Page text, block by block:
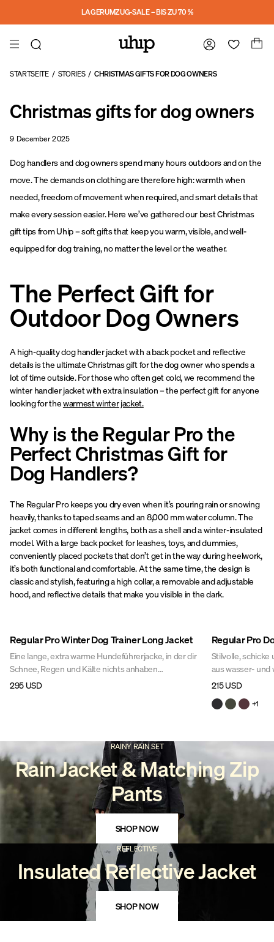
a11y-skip-to-main-contentLAGERUMZUG-SALE – BIS ZU 70 %
STARTSEITE / STORIES / CHRISTMAS GIFTS FOR DOG OWNERS
Christmas gifts for dog owners
9 December 2025
Dog handlers and dog owners spend many hours outdoors and on the
move. The demands on clothing are therefore high: warmth when
needed, freedom of movement when required, and smart details that
make every session easier. Here we’ve gathered our best Christmas
gift tips from Uhip – soft gifts that keep you warm, visible, and well-
equipped for dog training, no matter the level or the weather.
The Perfect Gift for
Outdoor Dog Owners
A high-quality dog handler jacket with a back pocket and reflective
details is the ultimate Christmas gift for the dog owner who spends a
lot of time outside. For those who often get cold, we recommend the
winter handler jacket with extra insulation – the perfect gift for anyone
looking for thewarmest winter jacket.
Why is the Regular Pro the
Perfect Christmas Gift for
Dog Handlers?
The Regular Pro keeps you dry even when it’s pouring rain or snowing
heavily, thanks to taped seams and an 8,000 mm water column. The
jacket comes in different lengths, both as a shell and a winter-insulated
model. With a large back pocket for leashes, toys, and dummies,
conveniently placed pockets that don’t get in the way during heelwork,
it’s both functional and comfortable. At the same time, the design is
classic and stylish, featuring a high collar, a removable and adjustable
hood, and reflective details that make you visible in the dark.
Regular Pro Winter Dog Trainer Long Jacket
Eine lange, extra warme Hundeführerjacke, in der dir
Schnee, Regen und Kälte nichts anhaben
können.Perfekt für das Hundetraining bei Wind und
295 USD
Regular Pro
Stilvolle,
aus wasser- und
dieser
praktischen
215 USD
+1
RAINY RAIN SET
Rain Jacket & Matching Zip
Pants
SHOP NOW
REFLECTIVE
Insulated Reflective Jacket
SHOP NOW